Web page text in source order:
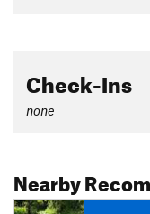
Check-Ins
none
Nearby